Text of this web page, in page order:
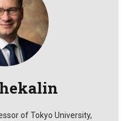
of Tokyo University,